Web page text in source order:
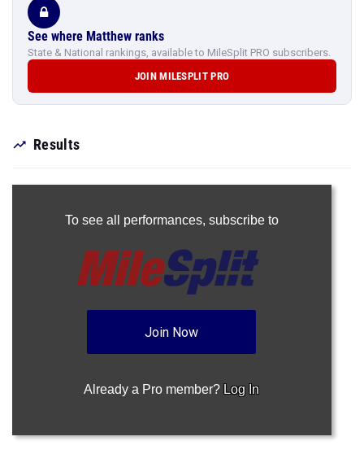
See where Matthew ranks
State & National rankings, available to MileSplit PRO subscribers.
JOIN MILESPLIT PRO
Results
To see all performances, subscribe to
Join Now
Already a Pro member? Log In